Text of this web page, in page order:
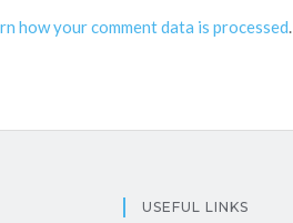
how your comment data is processed.
USEFUL LINKS